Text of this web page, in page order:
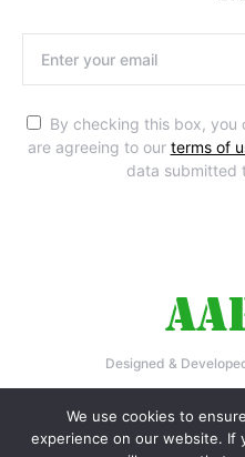
By checking this box, you
are agreeing to our terms of
data submitted
Designed &
We use cookies to
experience on our website. If